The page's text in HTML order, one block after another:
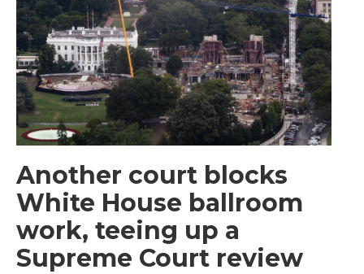
Another court blocks
White House ballroom
work, teeing up a
Supreme Court review